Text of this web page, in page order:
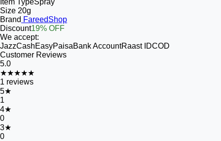
Item TypeSpray
Size 20g
Brand FareedShop
Discount19% OFF
We accept:
JazzCashEasyPaisaBank AccountRaast IDCOD
Customer Reviews
5.0
★★★★★
1 reviews
5★
1
4★
0
3★
0